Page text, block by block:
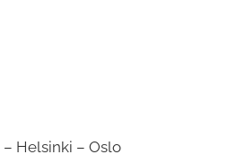
Helsinki – Oslo